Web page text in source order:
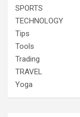
SPORTS
TECHNOLOGY
Tips
Tools
Trading
TRAVEL
Yoga